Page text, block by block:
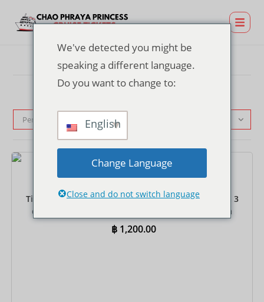
Pengurutan standar
Tiket Dinner Cruise di Dermaga TERMINAL 21 Rama 3
dengan Antar-Jemput Bersama – Prasmanan India
฿ 1,200.00
We've detected you might be
speaking a different language.
Do you want to change to:
English
Change Language
Close and do not switch language